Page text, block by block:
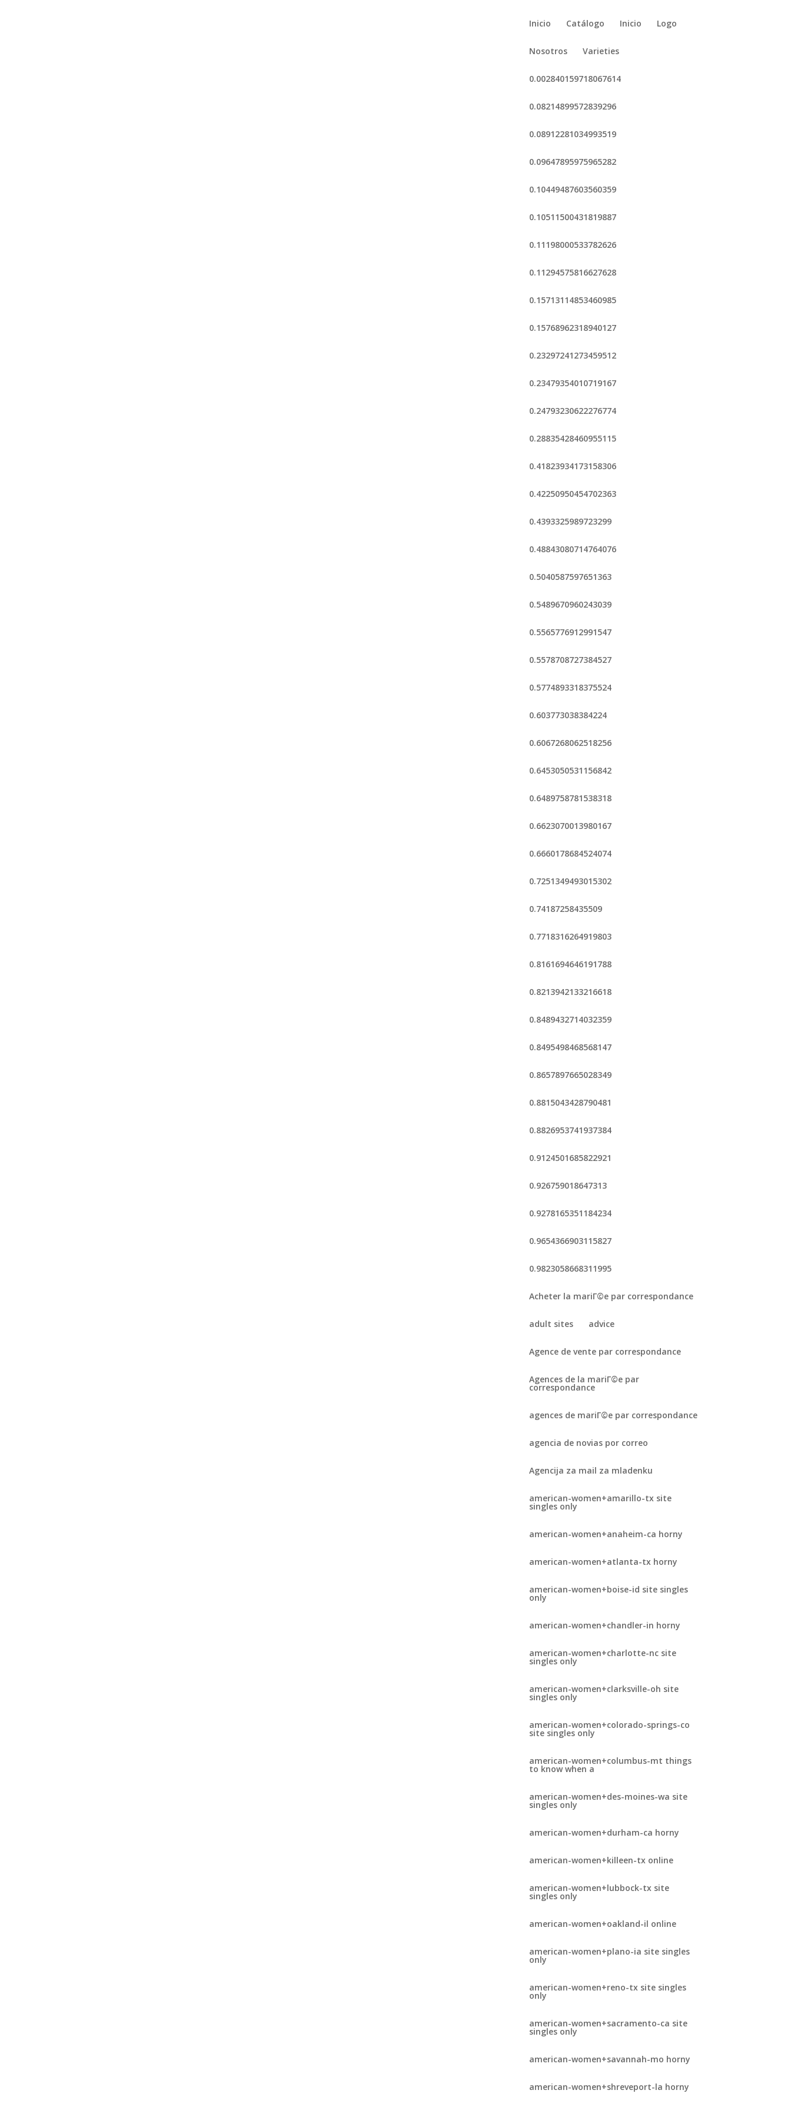
Inicio Catálogo Inicio Logo
Nosotros Varieties
0.002840159718067614
0.08214899572839296
0.08912281034993519
0.09647895975965282
0.10449487603560359
0.10511500431819887
0.11198000533782626
0.11294575816627628
0.15713114853460985
0.15768962318940127
0.23297241273459512
0.23479354010719167
0.24793230622276774
0.28835428460955115
0.41823934173158306
0.42250950454702363
0.4393325989723299
0.48843080714764076
0.5040587597651363
0.5489670960243039
0.5565776912991547
0.5578708727384527
0.5774893318375524
0.603773038384224
0.6067268062518256
0.6453050531156842
0.6489758781538318
0.6623070013980167
0.6660178684524074
0.7251349493015302
0.74187258435509
0.7718316264919803
0.8161694646191788
0.8213942133216618
0.8489432714032359
0.8495498468568147
0.8657897665028349
0.8815043428790481
0.8826953741937384
0.9124501685822921
0.926759018647313
0.9278165351184234
0.9654366903115827
0.9823058668311995
Acheter la mariГ©e par correspondance
adult sites advice
Agence de vente par correspondance
Agences de la mariГ©e par
correspondance
agences de mariГ©e par correspondance
agencia de novias por correo
Agencija za mail za mladenku
american-women+amarillo-tx site
singles only
american-women+anaheim-ca horny
american-women+atlanta-tx horny
american-women+boise-id site singles
only
american-women+chandler-in horny
american-women+charlotte-nc site
singles only
american-women+clarksville-oh site
singles only
american-women+colorado-springs-co
site singles only
american-women+columbus-mt things
to know when a
american-women+des-moines-wa site
singles only
american-women+durham-ca horny
american-women+killeen-tx online
american-women+lubbock-tx site
singles only
american-women+oakland-il online
american-women+plano-ia site singles
only
american-women+reno-tx site singles
only
american-women+sacramento-ca site
singles only
american-women+savannah-mo horny
american-women+shreveport-la horny